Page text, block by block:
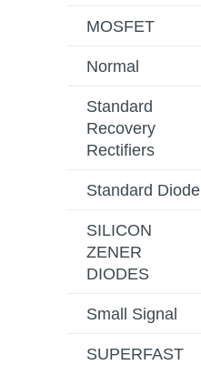
MOSFET
Normal
Standard
Recovery
Rectifiers
Standard Diode
SILICON
ZENER
DIODES
Small Signal
SUPERFAST